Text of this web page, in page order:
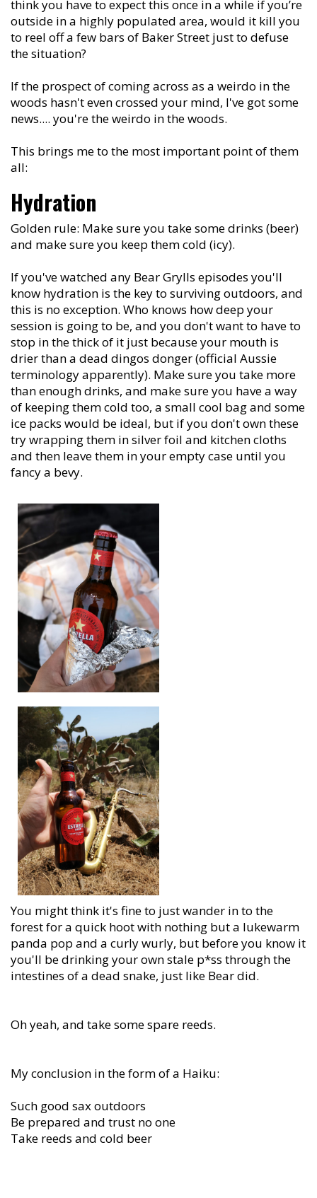
think you have to expect this once in a while if you’re
outside in a highly populated area, would it kill you
to reel off a few bars of Baker Street just to defuse
the situation?
If the prospect of coming across as a weirdo in the
woods hasn't even crossed your mind, I've got some
news.... you're the weirdo in the woods.
This brings me to the most important point of them
all:
Hydration
Golden rule: Make sure you take some drinks (beer)
and make sure you keep them cold (icy).
If you've watched any Bear Grylls episodes you'll
know hydration is the key to surviving outdoors, and
this is no exception. Who knows how deep your
session is going to be, and you don't want to have to
stop in the thick of it just because your mouth is
drier than a dead dingos donger (official Aussie
terminology apparently). Make sure you take more
than enough drinks, and make sure you have a way
of keeping them cold too, a small cool bag and some
ice packs would be ideal, but if you don't own these
try wrapping them in silver foil and kitchen cloths
and then leave them in your empty case until you
fancy a bevy.
You might think it's fine to just wander in to the
forest for a quick hoot with nothing but a lukewarm
panda pop and a curly wurly, but before you know it
you'll be drinking your own stale p*ss through the
intestines of a dead snake, just like Bear did.
Oh yeah, and take some spare reeds.
My conclusion in the form of a Haiku:
Such good sax outdoors
Be prepared and trust no one
Take reeds and cold beer